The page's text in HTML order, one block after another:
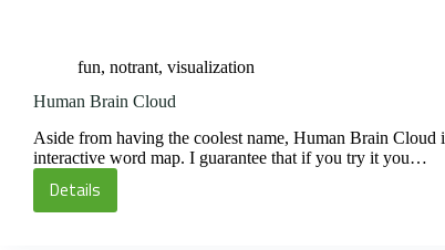
fun, notrant, visualization
Human Brain Cloud
Aside from having the coolest name, Human Brain
interactive word map. I guarantee that if you try it you…
Details
Human